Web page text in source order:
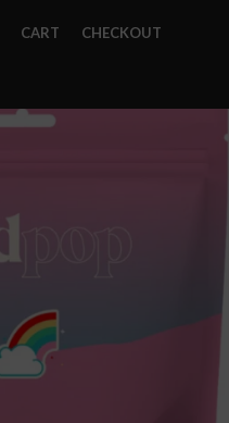
CART CHECKOUT